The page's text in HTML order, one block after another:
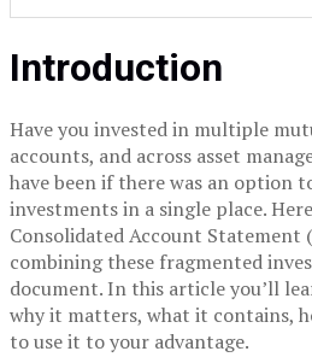
Introduction
Have you invested in multiple
accounts, and across asset
have been if there was an option
investments in a single place.
Consolidated Account Statement
combining these fragmented
document. In this article you’ll
why it matters, what it contains,
to use it to your advantage.